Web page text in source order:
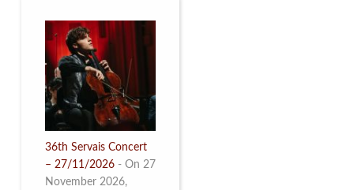
36th Servais Concert
– 27/11/2026 - On 27
November 2026,